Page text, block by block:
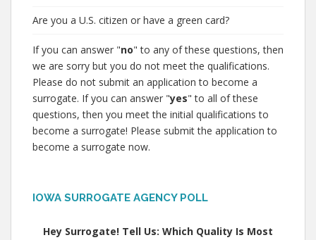
Are you a U.S. citizen or have a green card?
If you can answer "no" to any of these questions, then
we are sorry but you do not meet the qualifications.
Please do not submit an application to become a
surrogate. If you can answer "yes" to all of these
questions, then you meet the initial qualifications to
become a surrogate! Please submit the application to
become a surrogate now.
IOWA SURROGATE AGENCY POLL
Hey Surrogate! Tell Us: Which Quality Is Most